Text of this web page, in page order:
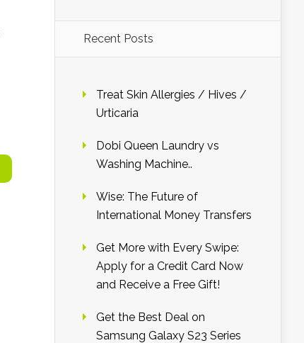
Recent Posts
Treat Skin Allergies / Hives /
Urticaria
Dobi Queen Laundry vs
Washing Machine..
Wise: The Future of
International Money Transfers
Get More with Every Swipe:
Apply for a Credit Card Now
and Receive a Free Gift!
Get the Best Deal on
Samsung Galaxy S23 Series